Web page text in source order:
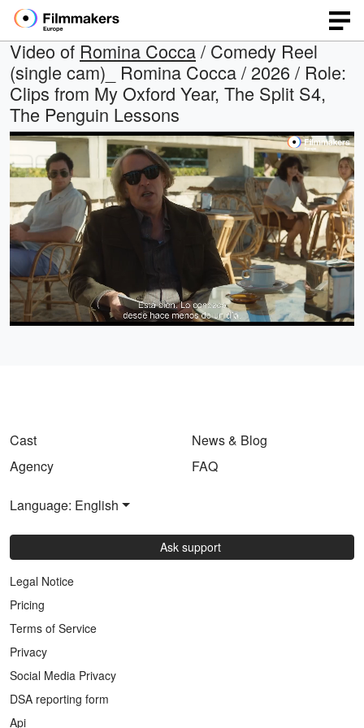
Video of Romina Cocca/ Comedy Reel
(single cam)_ Romina Cocca / 2026 / Role:
Clips from My Oxford Year, The Split S4,
The Penguin Lessons
Unmute
Loaded:
40.90%
Open
quality
selector
Cast
Agency
News & Blog
FAQ
Language: English
Ask support
Legal Notice
Pricing
Terms of Service
Privacy
Social Media Privacy
DSA reporting form
Api